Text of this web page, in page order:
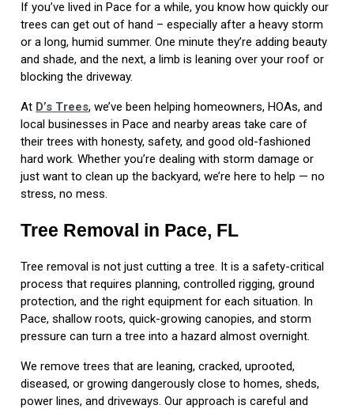
If you’ve lived in Pace for a while, you know how quickly our
trees can get out of hand – especially after a heavy storm
or a long, humid summer. One minute they’re adding beauty
and shade, and the next, a limb is leaning over your roof or
blocking the driveway.
At D’s Trees, we’ve been helping homeowners, HOAs, and
local businesses in Pace and nearby areas take care of
their trees with honesty, safety, and good old-fashioned
hard work. Whether you’re dealing with storm damage or
just want to clean up the backyard, we’re here to help — no
stress, no mess.
Tree Removal in Pace, FL
Tree removal is not just cutting a tree. It is a safety-critical
process that requires planning, controlled rigging, ground
protection, and the right equipment for each situation. In
Pace, shallow roots, quick-growing canopies, and storm
pressure can turn a tree into a hazard almost overnight.
We remove trees that are leaning, cracked, uprooted,
diseased, or growing dangerously close to homes, sheds,
power lines, and driveways. Our approach is careful and